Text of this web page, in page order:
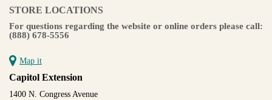
STORE LOCATIONS
For questions regarding the website or online orders please call:
(888) 678-5556
Map it
Capitol Extension
1400 N. Congress Avenue